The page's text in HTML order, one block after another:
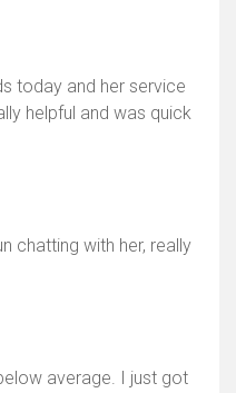
today and her service
helpful and was quick
chatting with her, really
average. I just got